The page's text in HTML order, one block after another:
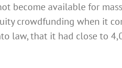
become available for
crowdfunding when it
law, that it had close to